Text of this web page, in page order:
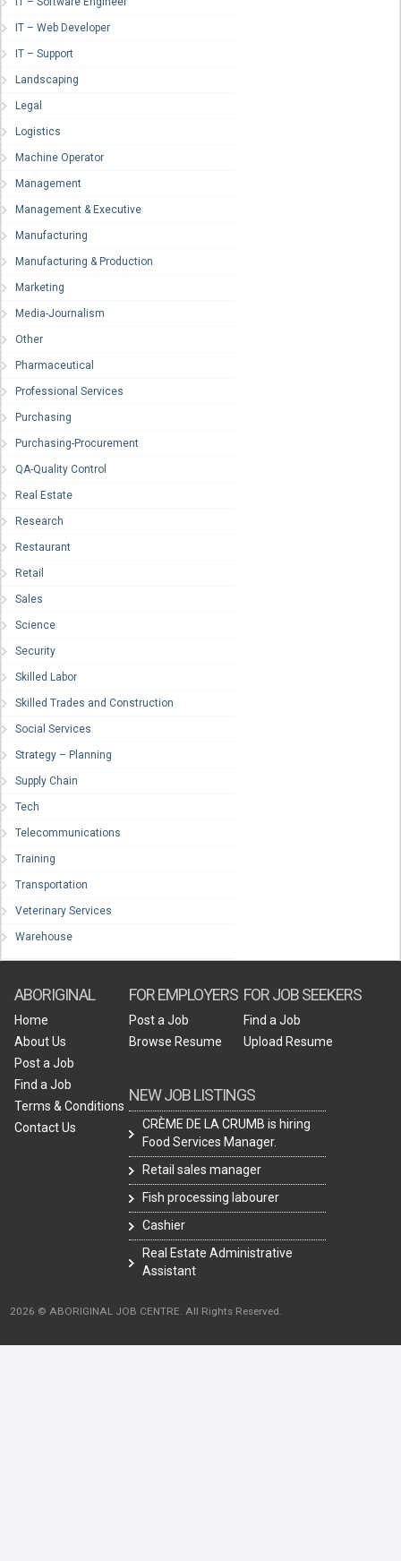
IT – Web Developer
IT – Support
Landscaping
Legal
Logistics
Machine Operator
Management
Management & Executive
Manufacturing
Manufacturing & Production
Marketing
Media-Journalism
Other
Pharmaceutical
Professional Services
Purchasing
Purchasing-Procurement
QA-Quality Control
Real Estate
Research
Restaurant
Retail
Sales
Science
Security
Skilled Labor
Skilled Trades and Construction
Social Services
Strategy – Planning
Supply Chain
Tech
Telecommunications
Training
Transportation
Veterinary Services
Warehouse
ABORIGINAL
Home
About Us
Post a Job
Find a Job
Terms & Conditions
Contact Us
FOR EMPLOYERS
Post a Job
Browse Resume
NEW JOB LISTINGS
CRÈME DE LA CRUMB is hiring
Food Services Manager.
Retail sales manager
Fish processing labourer
Cashier
Real Estate Administrative
Assistant
FOR JOB SEEKERS
Find a Job
Upload Resume
2026 © ABORIGINAL JOB CENTRE. All Rights Reserved.